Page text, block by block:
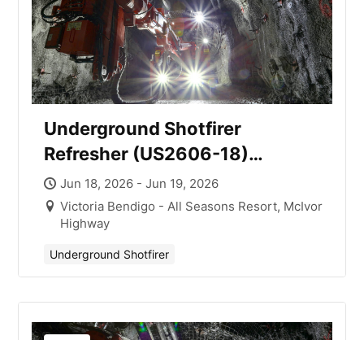
Underground Shotfirer
Refresher (US2606-18)
Victoria with Mick Smith
Jun 18, 2026 - Jun 19, 2026
Victoria Bendigo - All Seasons Resort, McIvor
Highway
Underground Shotfirer